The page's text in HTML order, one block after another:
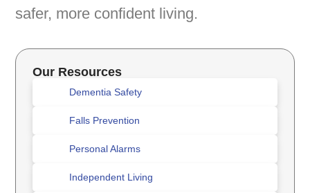
safer, more confident living.
Our Resources
Dementia Safety
Falls Prevention
Personal Alarms
Independent Living